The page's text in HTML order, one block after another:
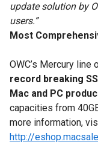
update solution by
users.”
Most
OWC’s Mercury
record breaking
Mac and PC
capacities from
more information,
http://